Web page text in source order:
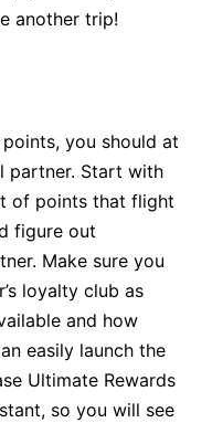
another trip!
you should at
partner. Start with
of points that flight
figure out
Make sure you
loyalty club as
and how
easily launch the
Ultimate Rewards
so you will see